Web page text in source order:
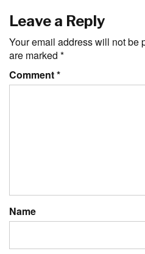
Leave a Reply
Your email address will not be
are marked *
Comment*
Name